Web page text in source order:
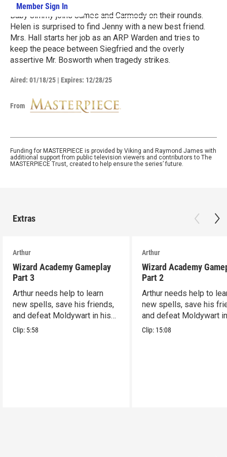
Member Sign In
Baby Jimmy joins James and Carmody on their rounds.
Helen is surprised to find Jenny with a new best friend.
Mrs. Hall starts her job as an ARP Warden and tries to
keep the peace between Siegfried and the overly
assertive Mr. Bosworth when tragedy strikes.
Aired: 01/18/25 | Expires: 12/28/25
From
Funding for MASTERPIECE is provided by Viking and Raymond James with
additional support from public television viewers and contributors to The
MASTERPIECE Trust, created to help ensure the series’ future.
Extras
Arthur
Wizard Academy Gameplay
Part 3
Arthur needs help to learn
new spells, save his friends,
and defeat Moldywart in his
tower lair!
Clip: 5:58
Arthur
Wizard Academy
Part 2
Arthur needs help to
new spells, save his
and defeat Moldywart
tower lair!
Clip: 15:08